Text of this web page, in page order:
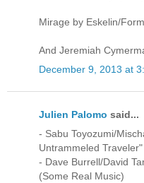
Mirage by Eskelin/
And Jeremiah
December 9, 2013 at
Julien Palomo said...
- Sabu Toyozumi/
Untrammeled
- Dave Burrell/David
(Some Real Music)